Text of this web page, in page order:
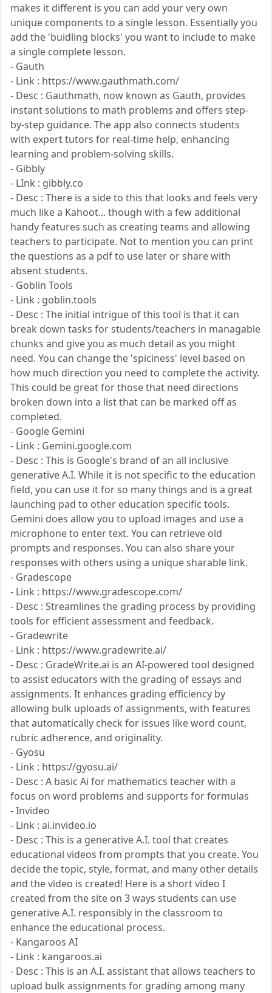
makes it different is you can add your very own
unique components to a single lesson. Essentially you
add the 'buidling blocks' you want to include to make
a single complete lesson.
- Gauth
- Link : https://www.gauthmath.com/
- Desc : Gauthmath, now known as Gauth, provides
instant solutions to math problems and offers step-
by-step guidance. The app also connects students
with expert tutors for real-time help, enhancing
learning and problem-solving skills.
- Gibbly
- LInk : gibbly.co
- Desc : There is a side to this that looks and feels very
much like a Kahoot... though with a few additional
handy features such as creating teams and allowing
teachers to participate. Not to mention you can print
the questions as a pdf to use later or share with
absent students.
- Goblin Tools
- Link : goblin.tools
- Desc : The initial intrigue of this tool is that it can
break down tasks for students/teachers in managable
chunks and give you as much detail as you might
need. You can change the 'spiciness' level based on
how much direction you need to complete the activity.
This could be great for those that need directions
broken down into a list that can be marked off as
completed.
- Google Gemini
- Link : Gemini.google.com
- Desc : This is Google's brand of an all inclusive
generative A.I. While it is not specific to the education
field, you can use it for so many things and is a great
launching pad to other education specific tools.
Gemini does allow you to upload images and use a
microphone to enter text. You can retrieve old
prompts and responses. You can also share your
responses with others using a unique sharable link.
- Gradescope
- Link : https://www.gradescope.com/
- Desc : Streamlines the grading process by providing
tools for efficient assessment and feedback.
- Gradewrite
- Link : https://www.gradewrite.ai/
- Desc : GradeWrite.ai is an AI-powered tool designed
to assist educators with the grading of essays and
assignments. It enhances grading efficiency by
allowing bulk uploads of assignments, with features
that automatically check for issues like word count,
rubric adherence, and originality.
- Gyosu
- Link : https://gyosu.ai/
- Desc : A basic Ai for mathematics teacher with a
focus on word problems and supports for formulas
- Invideo
- Link : ai.invideo.io
- Desc : This is a generative A.I. tool that creates
educational videos from prompts that you create. You
decide the topic, style, format, and many other details
and the video is created! Here is a short video I
created from the site on 3 ways students can use
generative A.I. responsibly in the classroom to
enhance the educational process.
- Kangaroos AI
- Link : kangaroos.ai
- Desc : This is an A.I. assistant that allows teachers to
upload bulk assignments for grading among many